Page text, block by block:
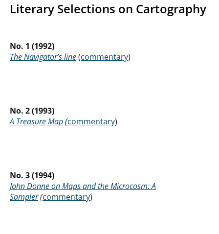
Literary Selections on Cartography
No. 1 (1992)
The Navigator’s line(commentary)
No. 2 (1993)
A Treasure Map(commentary)
No. 3 (1994)
John Donne on Maps and the Microcosm: A
Sampler(commentary)